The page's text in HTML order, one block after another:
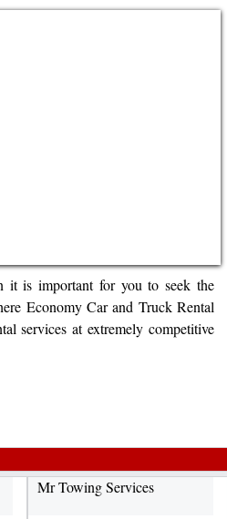
it is important for you to seek the
Economy Car and Truck Rental
services at extremely competitive
Mr Towing Services